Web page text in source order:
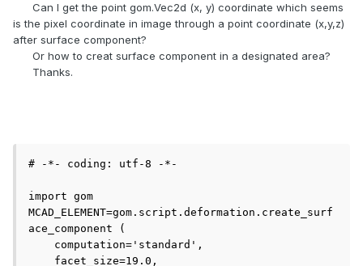
Can I get the point gom.Vec2d (x, y) coordinate which seems
is the pixel coordinate in image through a point coordinate (x,y,z)
after surface component?
Or how to creat surface component in a designated area?
Thanks.
# -*- coding: utf-8 -*-
import gom
MCAD_ELEMENT=gom.script.deformation.create_surf
ace_component (
computation='standard',
facet_size=19.0,